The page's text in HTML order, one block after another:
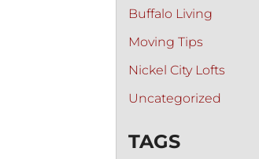
Buffalo Living
Moving Tips
Nickel City Lofts
Uncategorized
TAGS